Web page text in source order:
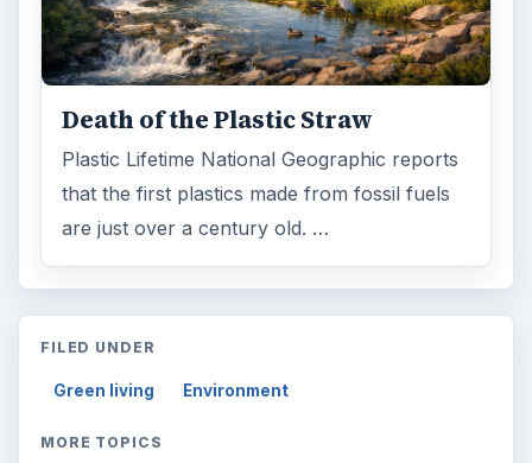
Death of the Plastic Straw
Plastic Lifetime National Geographic reports
that the first plastics made from fossil fuels
are just over a century old. …
FILED UNDER
Green living Environment
MORE TOPICS